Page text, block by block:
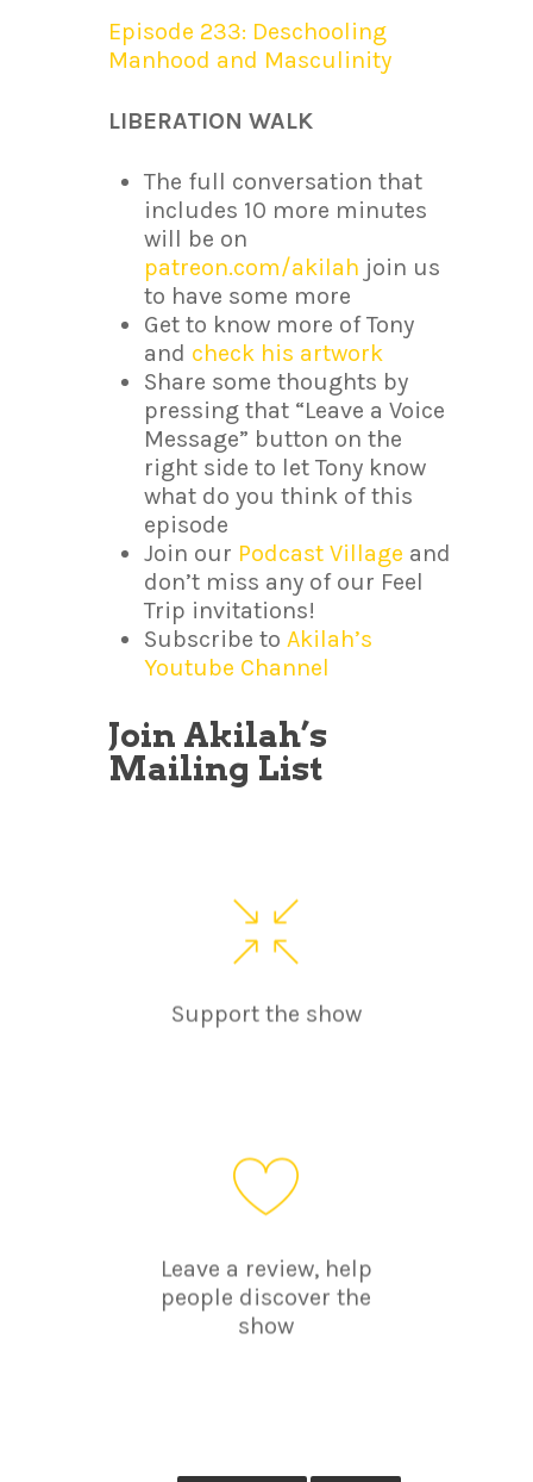
Episode 233: Deschooling
Manhood and Masculinity
LIBERATION WALK
The full conversation that
includes 10 more minutes
will be on
patreon.com/akilah join us
to have some more
Get to know more of Tony
and check his artwork
Share some thoughts by
pressing that “Leave a Voice
Message” button on the
right side to let Tony know
what do you think of this
episode
Join our Podcast Village and
don’t miss any of our Feel
Trip invitations!
Subscribe to Akilah’s
Youtube Channel
Join Akilah’s
Mailing List
Support the show
Leave a review, help
people discover the
show